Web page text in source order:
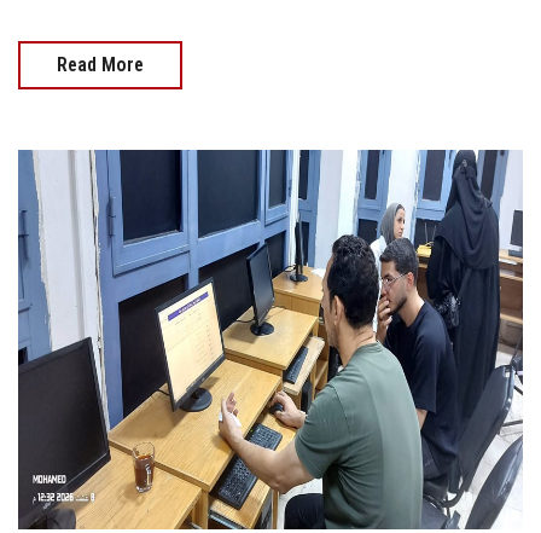
Read More